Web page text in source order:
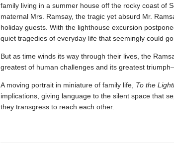
family living in a summer house off the rocky coast of
maternal Mrs. Ramsay, the tragic yet absurd Mr.
holiday guests. With the lighthouse excursion
quiet tragedies of everyday life that seemingly could
But as time winds its way through their lives, the
greatest of human challenges and its greatest
A moving portrait in miniature of family life, To the
implications, giving language to the silent space that
they transgress to reach each other.